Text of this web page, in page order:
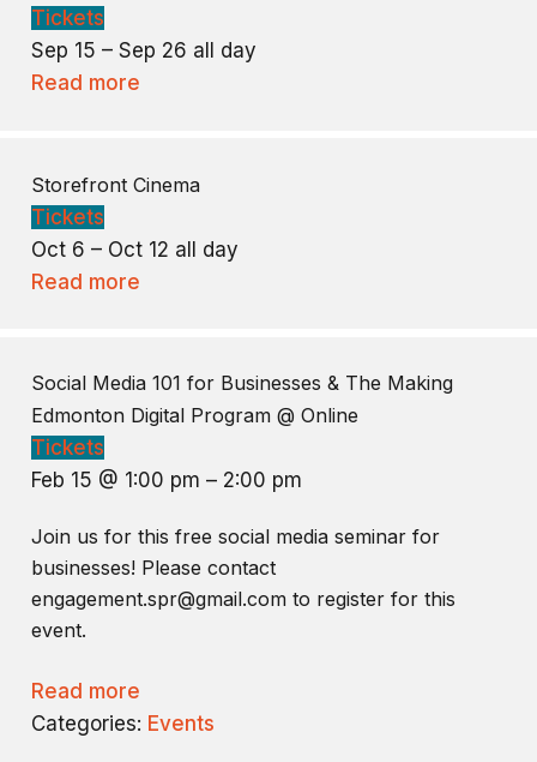
Tickets
Sep 15 – Sep 26 all day
Read more
Storefront Cinema
Tickets
Oct 6 – Oct 12 all day
Read more
Social Media 101 for Businesses & The Making
Edmonton Digital Program @ Online
Tickets
Feb 15 @ 1:00 pm – 2:00 pm
Join us for this free social media seminar for
businesses! Please contact
engagement.spr@gmail.com to register for this
event.
Read more
Categories: Events